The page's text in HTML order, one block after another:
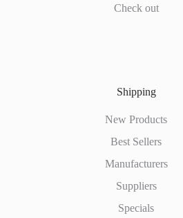
Check out
Shipping
New Products
Best Sellers
Manufacturers
Suppliers
Specials